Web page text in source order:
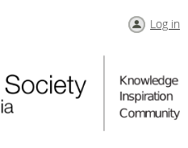
Log in